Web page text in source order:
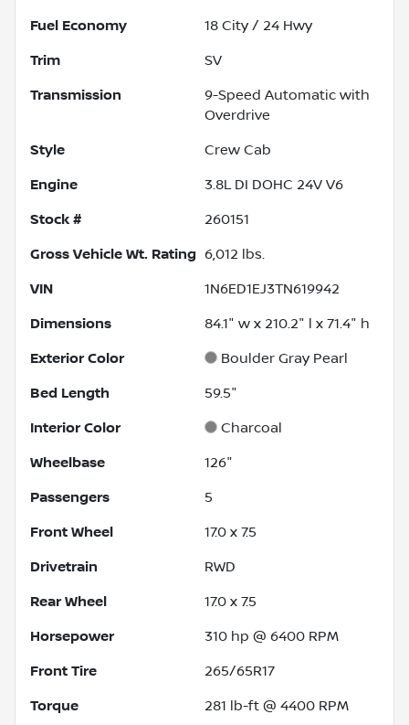
Fuel Economy 18 City / 24 Hwy
Trim SV
Transmission
9-Speed Automatic with
Overdrive
Style Crew Cab
Engine 3.8L DI DOHC 24V V6
Stock # 260151
Gross Vehicle Wt. Rating 6,012 lbs.
VIN 1N6ED1EJ3TN619942
Dimensions 84.1" w x 210.2" l x 71.4" h
Exterior Color Boulder Gray Pearl
Bed Length 59.5"
Interior Color Charcoal
Wheelbase 126"
Passengers 5
Front Wheel 17.0 x 7.5
Drivetrain RWD
Rear Wheel 17.0 x 7.5
Horsepower 310 hp @ 6400 RPM
Front Tire 265/65R17
Torque 281 lb-ft @ 4400 RPM